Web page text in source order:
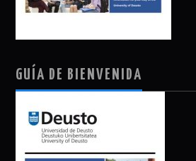
GUÍA DE BIENVENIDA